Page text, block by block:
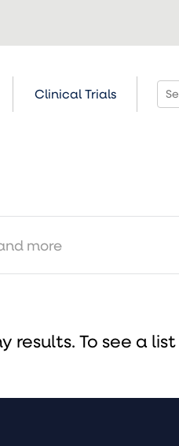
Clinical Trials
results.